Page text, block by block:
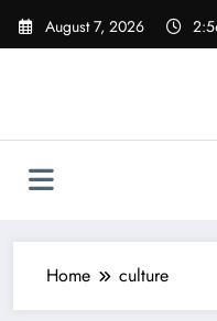
Skip
August 7, 2026
Home culture